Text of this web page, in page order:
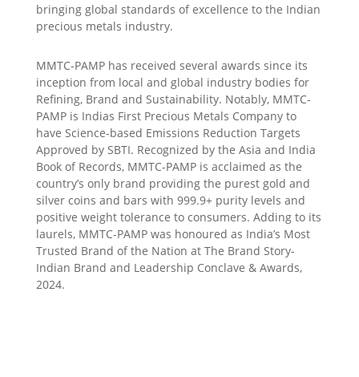
bringing global standards of excellence to the Indian
precious metals industry.
MMTC-PAMP has received several awards since its
inception from local and global industry bodies for
Refining, Brand and Sustainability. Notably, MMTC-
PAMP is Indias First Precious Metals Company to
have Science-based Emissions Reduction Targets
Approved by SBTI. Recognized by the Asia and India
Book of Records, MMTC-PAMP is acclaimed as the
country’s only brand providing the purest gold and
silver coins and bars with 999.9+ purity levels and
positive weight tolerance to consumers. Adding to its
laurels, MMTC-PAMP was honoured as India’s Most
Trusted Brand of the Nation at The Brand Story-
Indian Brand and Leadership Conclave & Awards,
2024.